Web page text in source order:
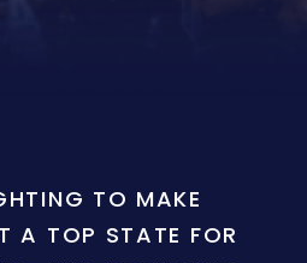
TO MAKE
A TOP STATE FOR